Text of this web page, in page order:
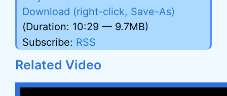
Download (right-click, Save-As)
(Duration: 10:29 — 9.7MB)
Subscribe: RSS
Related Video